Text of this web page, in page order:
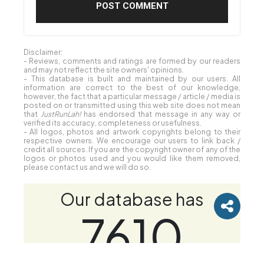
Disclaimer:
- Reviews, comments and ratings are formed by our readers
and may not reflect the site owners' opinions.
- This database is built and maintained by our users. All
information are correct to the best of our knowledge,
however, the fact that a particular message / article / media is
posted on or transmitted using this web site does not mean
that JustRunLah!has endorsed that message in any way or
verified its accuracy, completeness or usefulness.
- All logos, photos and artwork copyrights belong to their
respective owners. We encourage our users to link back /
credit all sources. If you are the copyright owner of any of the
logos or photos used and you would like them removed,
please contact us and we will do so.
Our database has
7610